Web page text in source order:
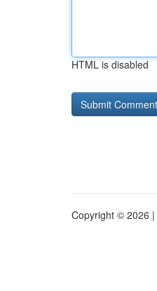
HTML is disabled
Copyright © 2026 |